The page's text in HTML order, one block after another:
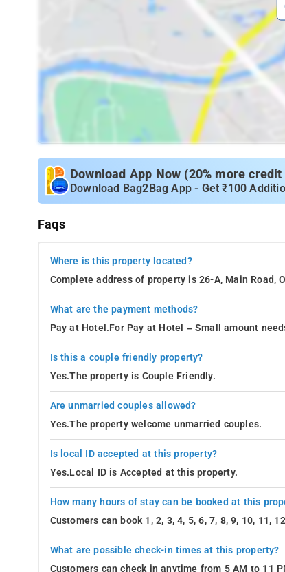
Download App Now (20% more
Download Bag2Bag App - Get ₹100
Faqs
Where is this property located?
Complete address of property is 26-A, Main Road,
What are the payment methods?
Pay at Hotel.For Pay at Hotel – Small amount
Is this a couple friendly property?
Yes.The property is Couple Friendly.
Are unmarried couples allowed?
Yes.The property welcome unmarried couples.
Is local ID accepted at this property?
Yes.Local ID is Accepted at this property.
How many hours of stay can be booked at this
Customers can book 1, 2, 3, 4, 5, 6, 7, 8, 9, 10, 11,
What are possible check-in times at this property?
Customers can check in anytime from 5 AM to 11